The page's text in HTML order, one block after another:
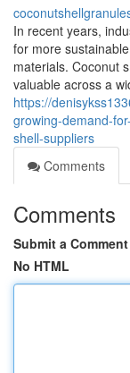
In recent years,
for more
materials. Coconut
valuable across a
https://
growing-demand-
shell-suppliers
Comments
Comments
Submit a Comment
No HTML